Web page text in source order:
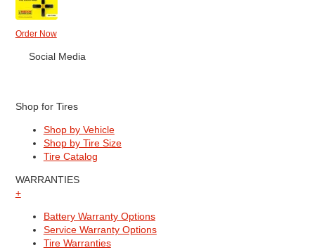
Order Now
Social Media
Shop for Tires
Shop by Vehicle
Shop by Tire Size
Tire Catalog
WARRANTIES
+
Battery Warranty Options
Service Warranty Options
Tire Warranties